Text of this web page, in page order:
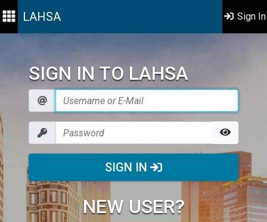
LAHSA Sign In
SIGN IN TO LAHSA
SIGN IN
NEW USER?